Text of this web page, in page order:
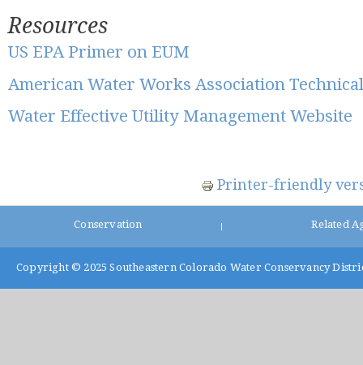
Resources
US EPA Primer on EUM
American Water Works Association
Water Effective Utility Management Website
Printer-friendly
Conservation Related
Copyright © 2025 Southeastern Colorado Water Conservancy